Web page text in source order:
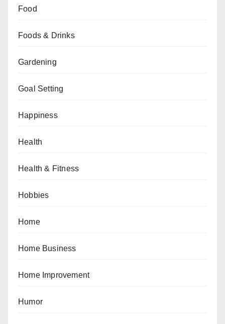
Food
Foods & Drinks
Gardening
Goal Setting
Happiness
Health
Health & Fitness
Hobbies
Home
Home Business
Home Improvement
Humor